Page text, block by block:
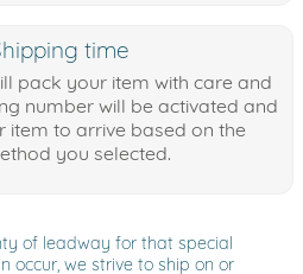
time
pack your item with care and
number will be activated and
item to arrive based on the
you selected.
of leadway for that special
occur, we strive to ship on or